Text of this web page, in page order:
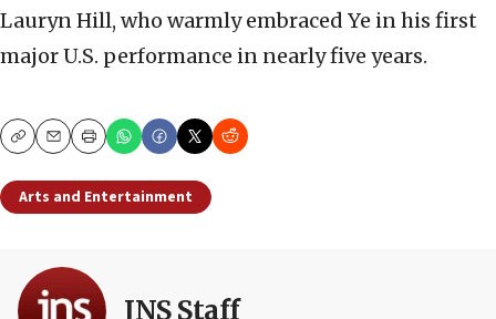
Lauryn Hill, who warmly embraced Ye in his first
major U.S. performance in nearly five years.
CopyEmailPrint
Arts and Entertainment
JNS Staff